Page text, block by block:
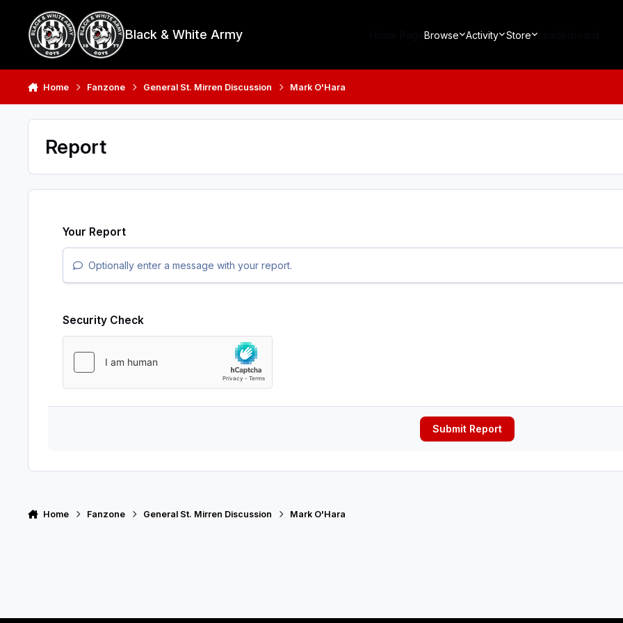
Black & White Army Browse Activity Store
Home Fanzone General St. Mirren Discussion Mark O'Hara
Report
Your Report
Optionally enter a message with your report.
Security Check
Submit Report
Home Fanzone General St. Mirren Discussion Mark O'Hara